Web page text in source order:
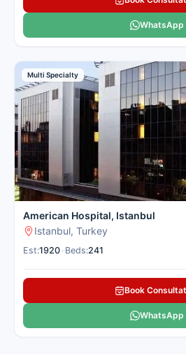
WhatsApp
Multi Specialty
American Hospital, Istanbul
Istanbul, Turkey
Est:1920 Beds:241
Book
WhatsApp